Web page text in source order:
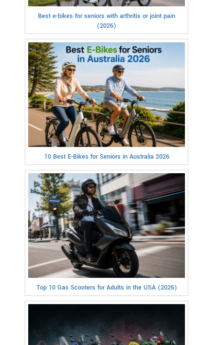
Best e-bikes for seniors with arthritis or joint pain
(2026)
10 Best E-Bikes for Seniors in Australia 2026
Top 10 Gas Scooters for Adults in the USA (2026)